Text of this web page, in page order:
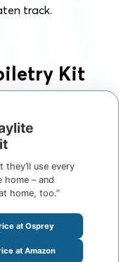
track.
Kit
they’ll use every
home – and
home, too.”
at Osprey
at Amazon